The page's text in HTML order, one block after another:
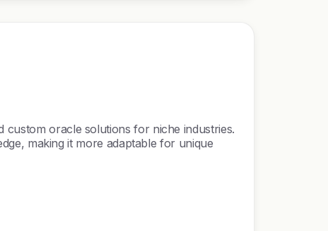
custom oracle solutions for niche industries.
making it more adaptable for unique